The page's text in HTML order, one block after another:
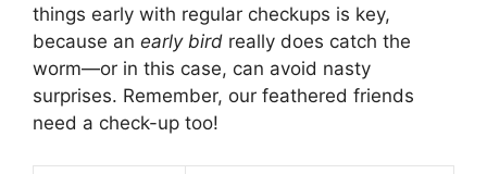
things early with regular checkups is key,
because an early bird really does catch the
worm—or in this case, can avoid nasty
surprises. Remember, our feathered friends
need a check-up too!